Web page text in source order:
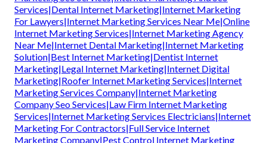
Services|Dental Internet Marketing|Internet Marketing
For Lawyers|Internet Marketing Services Near Me|Online
Internet Marketing Services|Internet Marketing Agency
Near Me|Internet Dental Marketing|Internet Marketing
Solution|Best Internet Marketing|Dentist Internet
Marketing|Legal Internet Marketing|Internet Digital
Marketing|Roofer Internet Marketing Services|Internet
Marketing Services Company|Internet Marketing
Company Seo Services|Law Firm Internet Marketing
Services|Internet Marketing Services Electricians|Internet
Marketing For Contractors|Full Service Internet
Marketing Company|Pest Control Internet Marketing